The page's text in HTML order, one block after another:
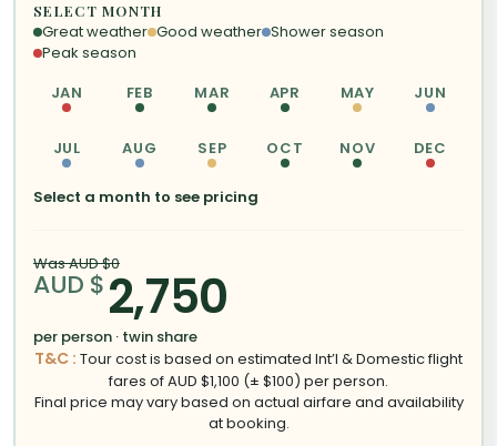
SELECT MONTH
Great weather Good weather Shower season
Peak season
JAN
FEB MAR APR MAY JUN
JUL AUG SEP OCT NOV DEC
Select a month to see pricing
Was AUD $0
AUD $2,750
per person · twin share
T&C : Tour cost is based on estimated Int’l & Domestic flight
fares of AUD $1,100 (± $100) per person.
Final price may vary based on actual airfare and availability
at booking.